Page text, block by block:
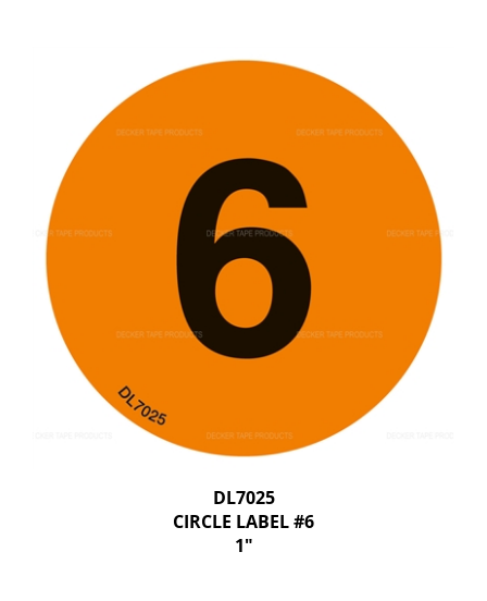
DL7025
CIRCLE LABEL #6
1"